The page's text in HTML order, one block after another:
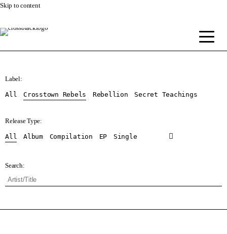
Skip to content
Label:
All Crosstown Rebels Rebellion Secret Teachings
Release Type:
All Album Compilation EP Single
Search: